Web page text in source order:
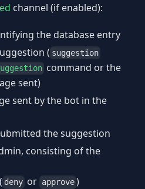
channel (if enabled):
the database entry
( suggestion
command or the
sent)
sent by the bot in the
the suggestion
consisting of the
deny or approve )